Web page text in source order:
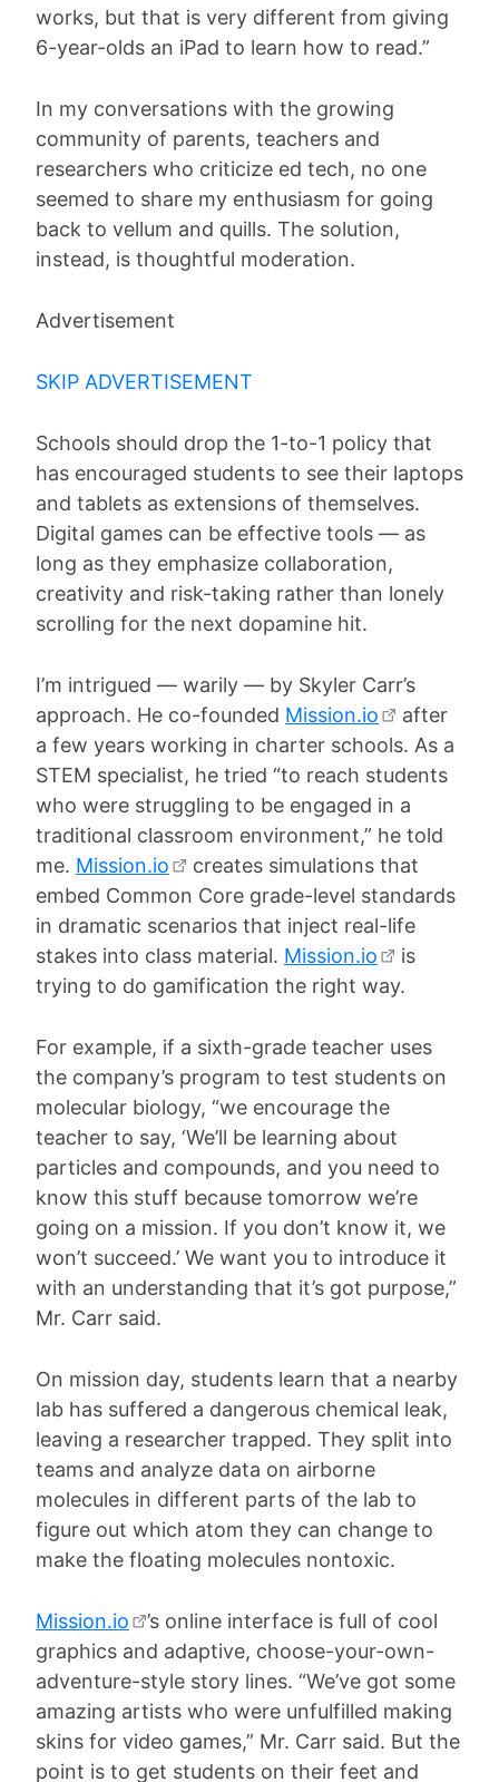
works, but that is very different from giving
6-year-olds an iPad to learn how to read.”
In my conversations with the growing
community of parents, teachers and
researchers who criticize ed tech, no one
seemed to share my enthusiasm for going
back to vellum and quills. The solution,
instead, is thoughtful moderation.
Advertisement
SKIP ADVERTISEMENT
Schools should drop the 1-to-1 policy that
has encouraged students to see their laptops
and tablets as extensions of themselves.
Digital games can be effective tools — as
long as they emphasize collaboration,
creativity and risk-taking rather than lonely
scrolling for the next dopamine hit.
I’m intrigued — warily — by Skyler Carr’s
approach. He co-founded Mission.io
after
a few years working in charter schools. As a
STEM specialist, he tried “to reach students
who were struggling to be engaged in a
traditional classroom environment,” he told
me. Mission.io
creates simulations that
embed Common Core grade-level standards
in dramatic scenarios that inject real-life
stakes into class material. Mission.io
is
trying to do gamification the right way.
For example, if a sixth-grade teacher uses
the company’s program to test students on
molecular biology, “we encourage the
teacher to say, ‘We’ll be learning about
particles and compounds, and you need to
know this stuff because tomorrow we’re
going on a mission. If you don’t know it, we
won’t succeed.’ We want you to introduce it
with an understanding that it’s got purpose,”
Mr. Carr said.
On mission day, students learn that a nearby
lab has suffered a dangerous chemical leak,
leaving a researcher trapped. They split into
teams and analyze data on airborne
molecules in different parts of the lab to
figure out which atom they can change to
make the floating molecules nontoxic.
Mission.io
’s online interface is full of cool
graphics and adaptive, choose-your-own-
adventure-style story lines. “We’ve got some
amazing artists who were unfulfilled making
skins for video games,” Mr. Carr said. But the
point is to get students on their feet and